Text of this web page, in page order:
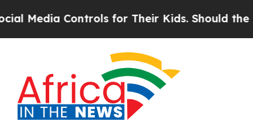
for Their Kids. Should the US?The